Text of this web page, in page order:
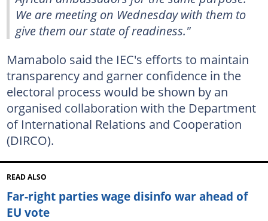
We are meeting on Wednesday with them to
give them our state of readiness."
Mamabolo said the IEC's efforts to maintain
transparency and garner confidence in the
electoral process would be shown by an
organised collaboration with the Department
of International Relations and Cooperation
(DIRCO).
READ ALSO
Far-right parties wage disinfo war ahead of
EU vote